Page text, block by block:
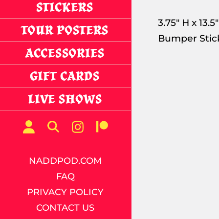
STICKERS
TOUR POSTERS
ACCESSORIES
GIFT CARDS
LIVE SHOWS
NADDPOD.COM
FAQ
PRIVACY POLICY
CONTACT US
3.75" H x
Bumper